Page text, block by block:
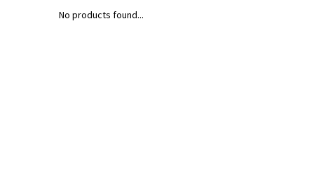
No products found...